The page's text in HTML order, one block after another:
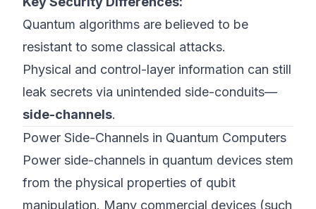
Quantum algorithms are believed to be
resistant to some classical attacks.
Physical and control-layer information can still
leak secrets via unintended side-conduits—
side-channels.
Power Side-Channels in Quantum Computers
Power side-channels in quantum devices stem
from the physical properties of qubit
manipulation. Many commercial devices (such